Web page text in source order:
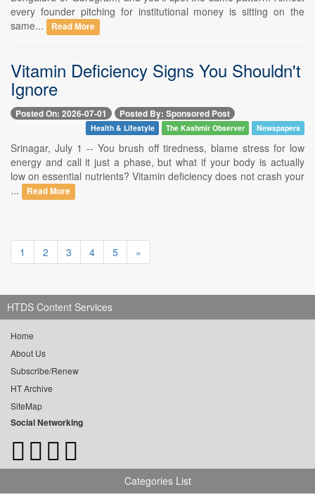
every founder pitching for institutional money is sitting on the
same...
Read More
Vitamin Deficiency Signs You Shouldn't
Ignore
Posted On: 2026-07-01 Posted By: Sponsored Post
Health & Lifestyle The Kashmir Observer Newspapers
Srinagar, July 1 -- You brush off tiredness, blame stress for low
energy and call it just a phase, but what if your body is actually
low on essential nutrients? Vitamin deficiency does not crash your
...
Read More
1 2 3 4 5 »
HTDS Content Services
Home
About Us
Subscribe/Renew
HT Archive
SiteMap
Social Networking
Categories List